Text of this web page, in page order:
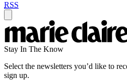
RSS
Stay In The Know
Select the newsletters you’d like to
sign up.